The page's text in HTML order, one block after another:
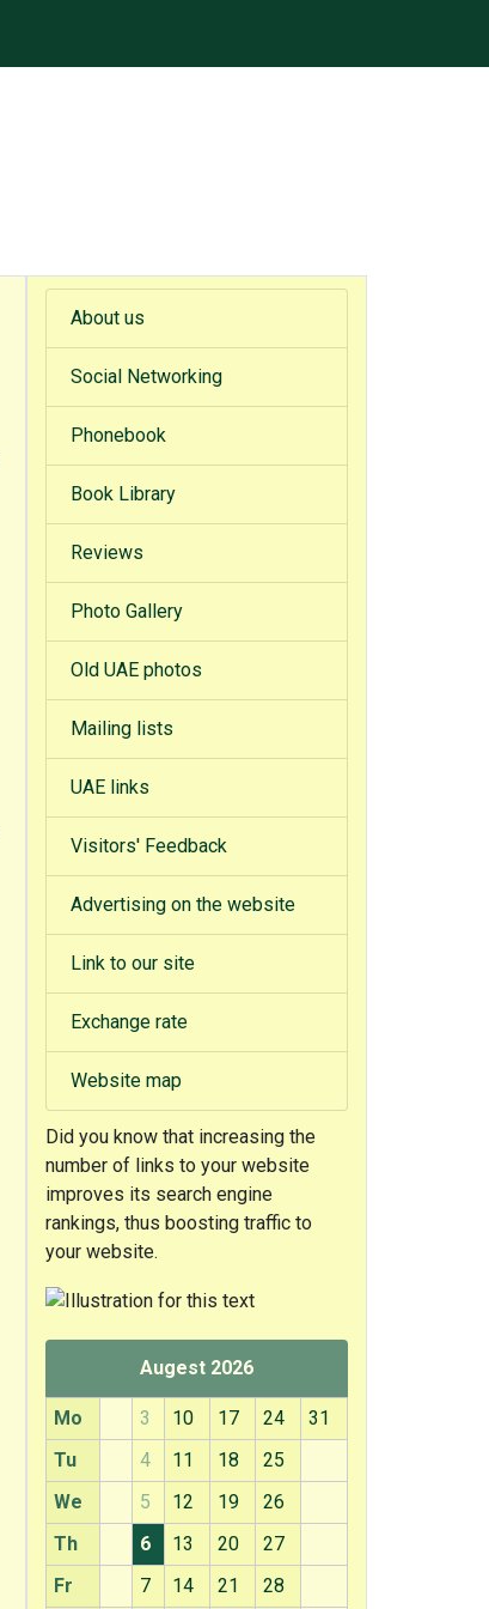
About us
Social Networking
Phonebook
Book Library
Reviews
Photo Gallery
Old UAE photos
Mailing lists
UAE links
Visitors' Feedback
Advertising on the website
Link to our site
Exchange rate
Website map
Did you know that increasing the
number of links to your website
improves its search engine
rankings, thus boosting traffic to
your website.
Augest 2026
Mo 3 10 17 24
31
Tu
4 11 18
25
We
5 12 19
26
Th
6 13 20
27
Fr
7 14 21 28